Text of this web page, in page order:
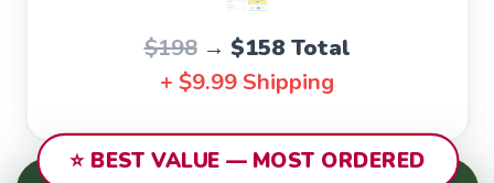
$198→ $158 Total
+ $9.99 Shipping
⭐ BEST VALUE — MOST ORDERED